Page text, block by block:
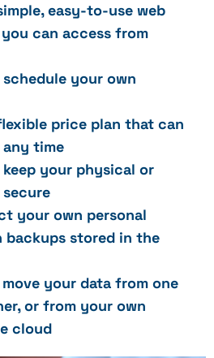
easy-to-use web
can access from
your own
price plan that can
any time
your physical or
your own personal
stored in the
your data from one
or from your own
cloud